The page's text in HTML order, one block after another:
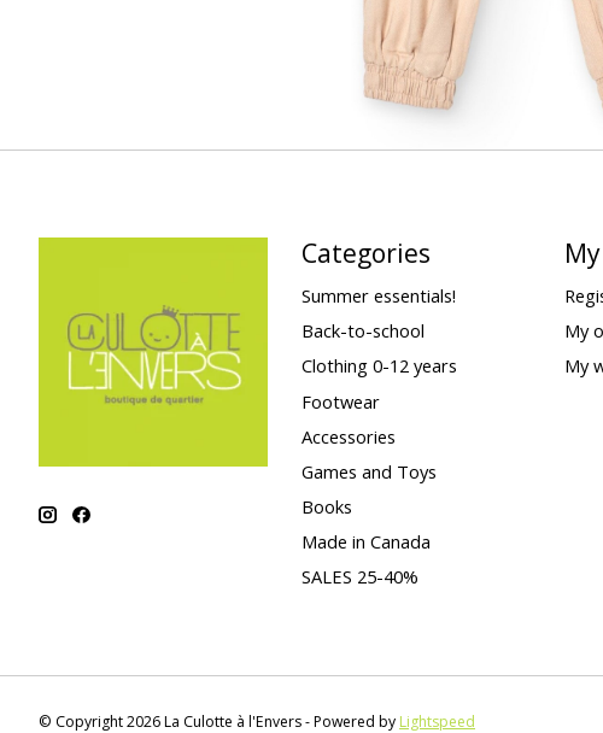
Categories
Summer essentials!
Back-to-school
Clothing 0-12 years
Footwear
Accessories
Games and Toys
Books
Made in Canada
SALES 25-40%
My
My
© Copyright 2026 La Culotte à l'Envers - Powered by Lightspeed